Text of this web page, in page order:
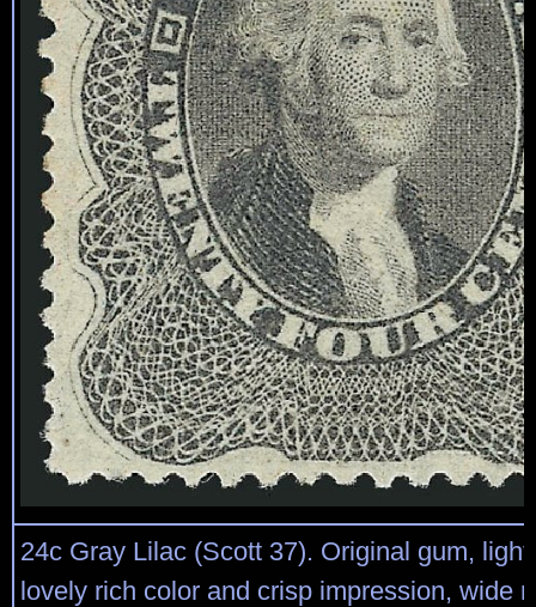
24c Gray Lilac (Scott 37). Original gum,
lovely rich color and crisp impression, wide